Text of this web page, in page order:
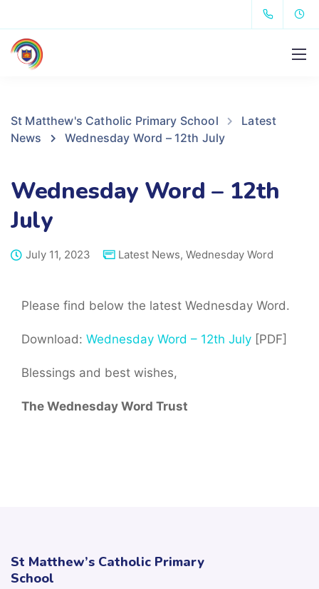
St Matthew's Catholic Primary School
Latest
News
Wednesday Word – 12th July
Wednesday Word – 12th
July
July 11, 2023 Latest News, Wednesday Word
Please find below the latest Wednesday Word.
Download: Wednesday Word – 12th July [PDF]
Blessings and best wishes,
The Wednesday Word Trust
St Matthew’s Catholic Primary
School